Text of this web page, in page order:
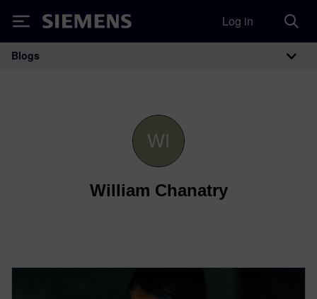
Siemens Log in
Main Navigation
Blogs
William Chanatry